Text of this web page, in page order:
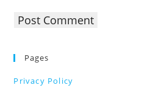
Pages
Privacy Policy